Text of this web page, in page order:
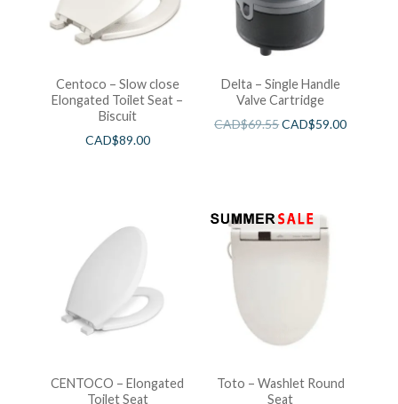
Centoco – Slow close
Elongated Toilet Seat –
Biscuit
CAD$89.00
Delta – Single Handle
Valve Cartridge
CAD$69.55CAD$59.00
CENTOCO – Elongated
Toilet Seat
Toto – Washlet Round
Seat